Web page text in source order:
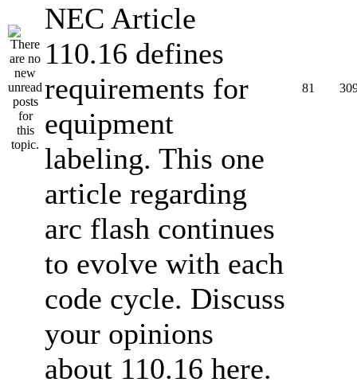
NEC Article
110.16 defines
requirements for
equipment
labeling. This one
article regarding
arc flash continues
to evolve with each
code cycle. Discuss
your opinions
about 110.16 here.
81